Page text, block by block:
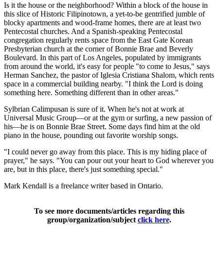
Is it the house or the neighborhood? Within a block of the house in
this slice of Historic Filipinotown, a yet-to-be gentrified jumble of
blocky apartments and wood-frame homes, there are at least two
Pentecostal churches. And a Spanish-speaking Pentecostal
congregation regularly rents space from the East Gate Korean
Presbyterian church at the corner of Bonnie Brae and Beverly
Boulevard. In this part of Los Angeles, populated by immigrants
from around the world, it's easy for people "to come to Jesus," says
Herman Sanchez, the pastor of Iglesia Cristiana Shalom, which rents
space in a commercial building nearby. "I think the Lord is doing
something here. Something different than in other areas."
Sylbrian Calimpusan is sure of it. When he's not at work at
Universal Music Group—or at the gym or surfing, a new passion of
his—he is on Bonnie Brae Street. Some days find him at the old
piano in the house, pounding out favorite worship songs.
"I could never go away from this place. This is my hiding place of
prayer," he says. "You can pour out your heart to God wherever you
are, but in this place, there's just something special."
Mark Kendall is a freelance writer based in Ontario.
To see more documents/articles regarding this
group/organization/subject click here.